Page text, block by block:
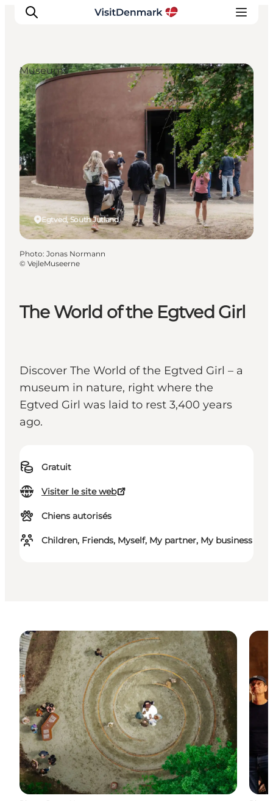
Inspirations
Destinations
Quoi faire
Hébergements
Planifiez votre voyage
The World of the Egtved Girl
Discover The World of the Egtved Girl – a
museum in nature, right where the
Egtved Girl was laid to rest 3,400 years
ago.
Gratuit
Visiter le site web
Chiens autorisés
Children, Friends, Myself, My partner, My business
Egtved, South Jutland
Museums
Photo: Jonas Normann
© VejleMuseerne